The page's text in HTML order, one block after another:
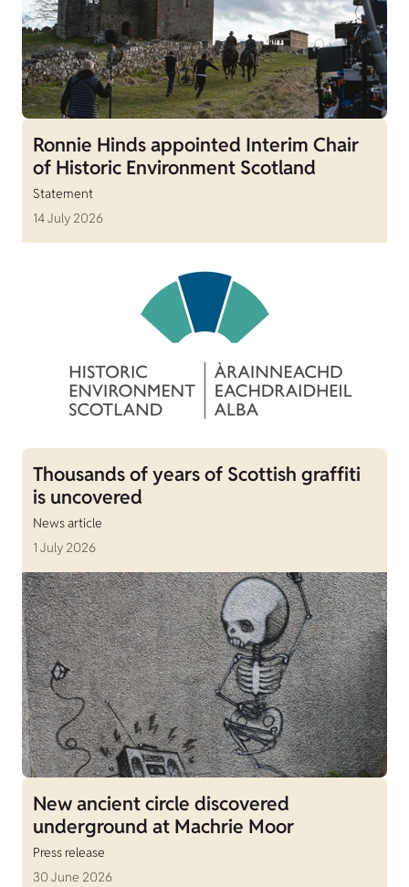
Ronnie Hinds appointed Interim Chair
of Historic Environment Scotland
Statement
14 July 2026
Thousands of years of Scottish graffiti
is uncovered
News article
1 July 2026
New ancient circle discovered
underground at Machrie Moor
Press release
30 June 2026